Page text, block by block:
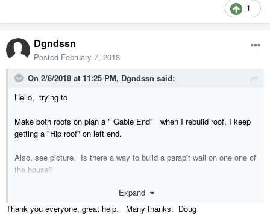
1
Dgndssn
Posted February 7, 2018
On 2/6/2018 at 11:25 PM, Dgndssn said:
Hello, trying to
Make both roofs on plan a " Gable End" when I rebuild roof, I keep
getting a "Hip roof" on left end.
Also, see picture. Is there a way to build a parapit wall on one one of
the house?
Expand
Thank you everyone, great help. Many thanks. Doug